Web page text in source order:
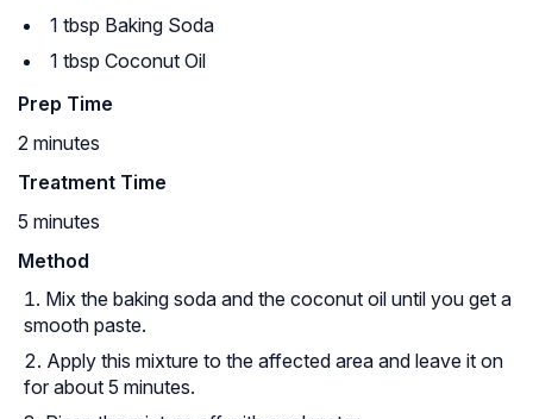
1 tbsp Baking Soda
1 tbsp Coconut Oil
Prep Time
2 minutes
Treatment Time
5 minutes
Method
Mix the baking soda and the coconut oil until you get a
smooth paste.
Apply this mixture to the affected area and leave it on
for about 5 minutes.